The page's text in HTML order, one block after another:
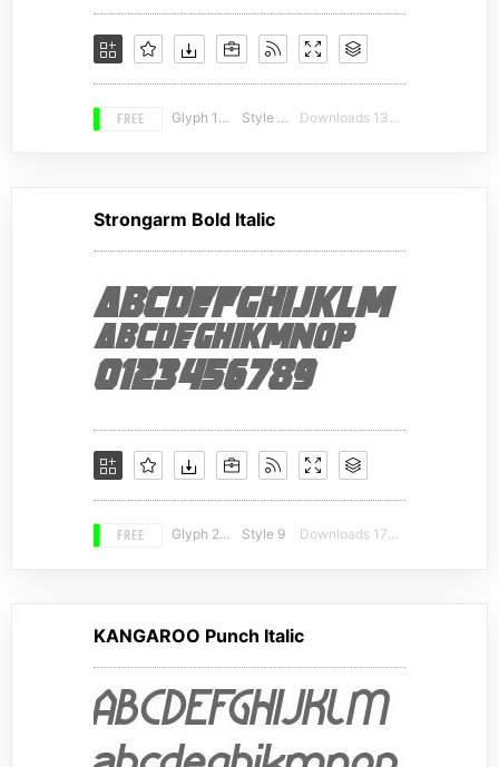
FREE Glyph 110 Style 20 Downloads 13624
Strongarm Bold Italic
FREE Glyph 230 Style 9 Downloads 17216
KANGAROO Punch Italic